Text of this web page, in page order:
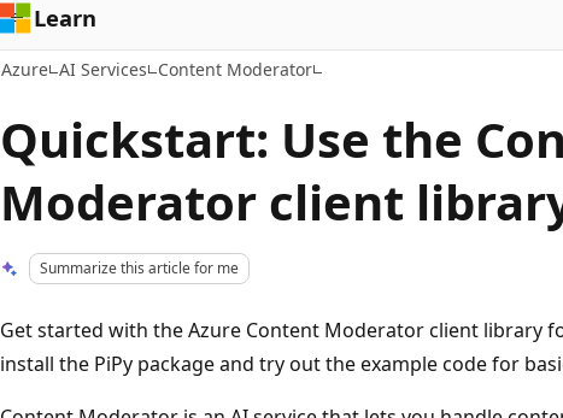
Learn
Azure AI Services Content Moderator
Quickstart: Use the
Moderator client
Summarize this article for me
Get started with the Azure Content Moderator client library
install the PiPy package and try out the example code for